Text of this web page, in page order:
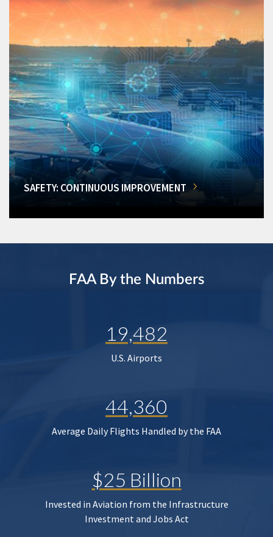
SAFETY: CONTINUOUS IMPROVEMENT
FAA By the Numbers
19,482
U.S. Airports
44,360
Average Daily Flights Handled by the FAA
$25 Billion
Invested in Aviation from the Infrastructure
Investment and Jobs Act